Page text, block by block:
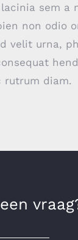
sem a
non odio
velit urna,
rutrum diam.